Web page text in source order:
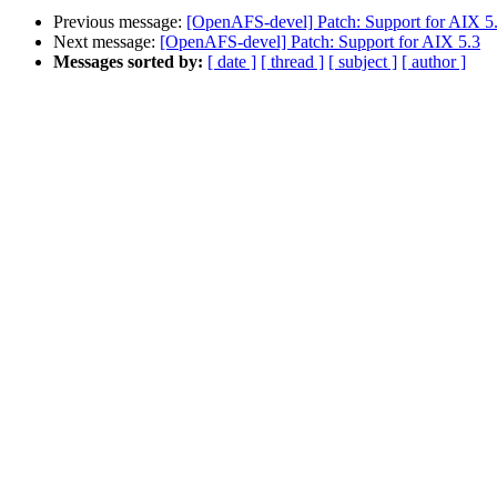
Previous message: [OpenAFS-devel] Patch: Support for AIX
Next message: [OpenAFS-devel] Patch: Support for AIX 5.3
Messages sorted by: [ date ] [ thread ] [ subject ] [ author ]